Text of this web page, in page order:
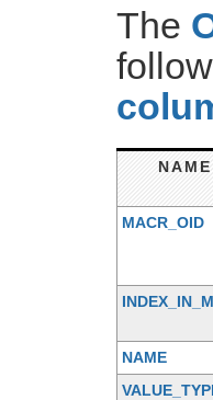
The
NAME
MACR_OID
NAME